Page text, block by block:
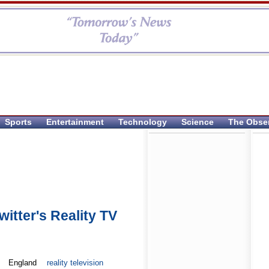
Sports Entertainment Technology Science The
Reality TV
England reality television